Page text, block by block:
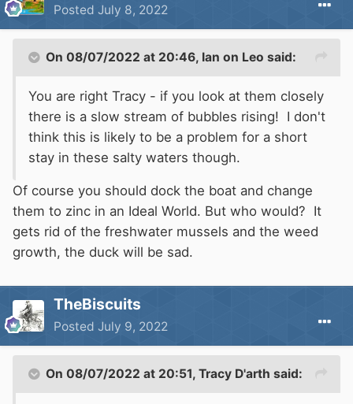
Posted July 8, 2022
On 08/07/2022 at 20:46, Ian on Leo said:
You are right Tracy - if you look at them closely
there is a slow stream of bubbles rising! I don't
think this is likely to be a problem for a short
stay in these salty waters though.
Of course you should dock the boat and change
them to zinc in an Ideal World. But who would? It
gets rid of the freshwater mussels and the weed
growth, the duck will be sad.
TheBiscuits
Posted July 9, 2022
On 08/07/2022 at 20:51, Tracy D'arth said: